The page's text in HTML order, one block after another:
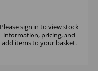
Pleasesign in to view stock
information, pricing, and
add items to your basket.